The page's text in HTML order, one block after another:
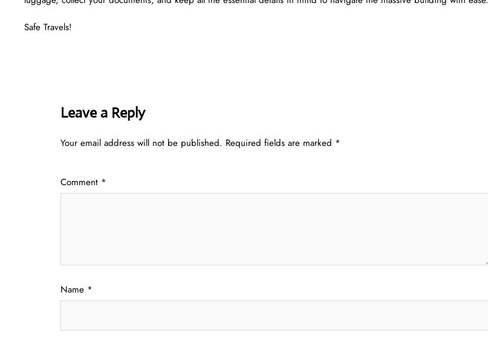
Safe Travels!
Leave a Reply
Your email address will not be published. Required fields are marked *
Comment *
Name *